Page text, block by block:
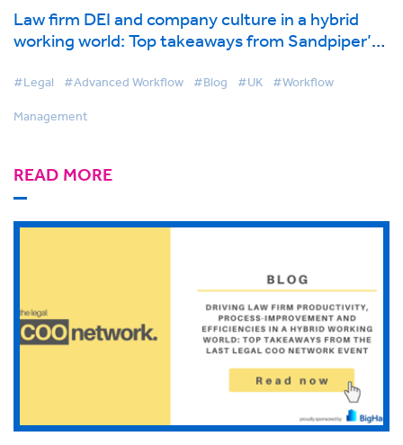
Law firm DEI and company culture in a hybrid
working world: Top takeaways from Sandpiper’s
#Legal #Advanced Workflow #Blog #UK #Workflow
Management
READ MORE